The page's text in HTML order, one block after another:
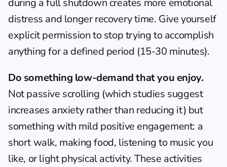
during a full shutdown creates more emotional
distress and longer recovery time. Give yourself
explicit permission to stop trying to accomplish
anything for a defined period (15-30 minutes).
Do something low-demand that you enjoy.
Not passive scrolling (which studies suggest
increases anxiety rather than reducing it) but
something with mild positive engagement: a
short walk, making food, listening to music you
like, or light physical activity. These activities